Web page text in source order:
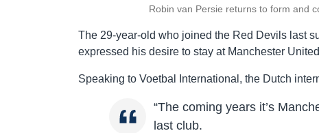
Robin van Persie returns to form and
The 29-year-old who joined the Red Devils last
expressed his desire to stay at Manchester
Speaking to Voetbal International, the Dutch
“The coming years it’s
last club.